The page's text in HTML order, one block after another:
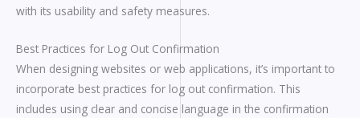
with its usability and safety measures.
Best Practices for Log Out Confirmation
When designing websites or web applications, it’s important to
incorporate best practices for log out confirmation. This
includes using clear and concise language in the confirmation